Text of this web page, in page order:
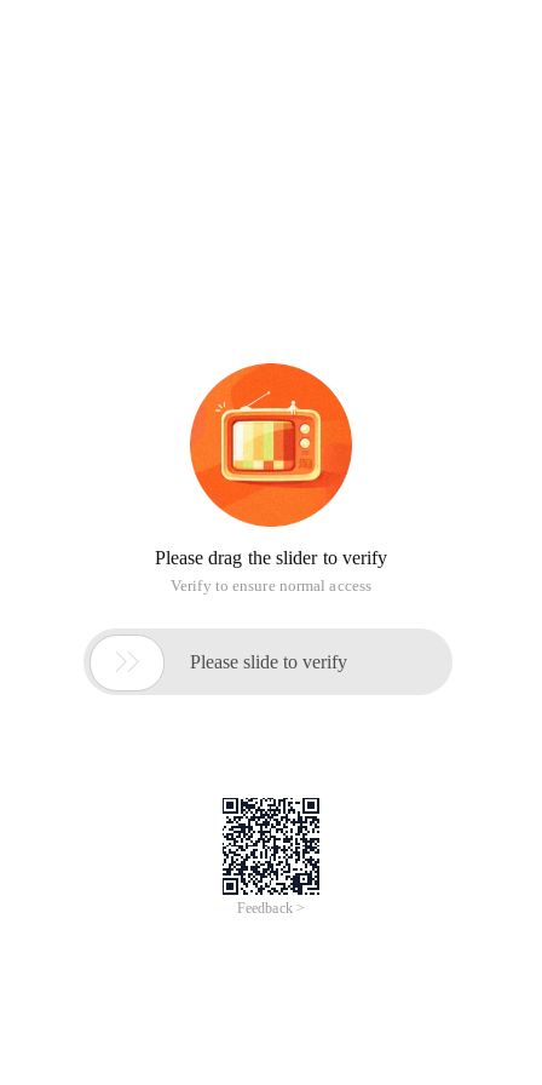
Please drag the slider to verify
Verify to ensure normal access
 Please slide to verify
Feedback >